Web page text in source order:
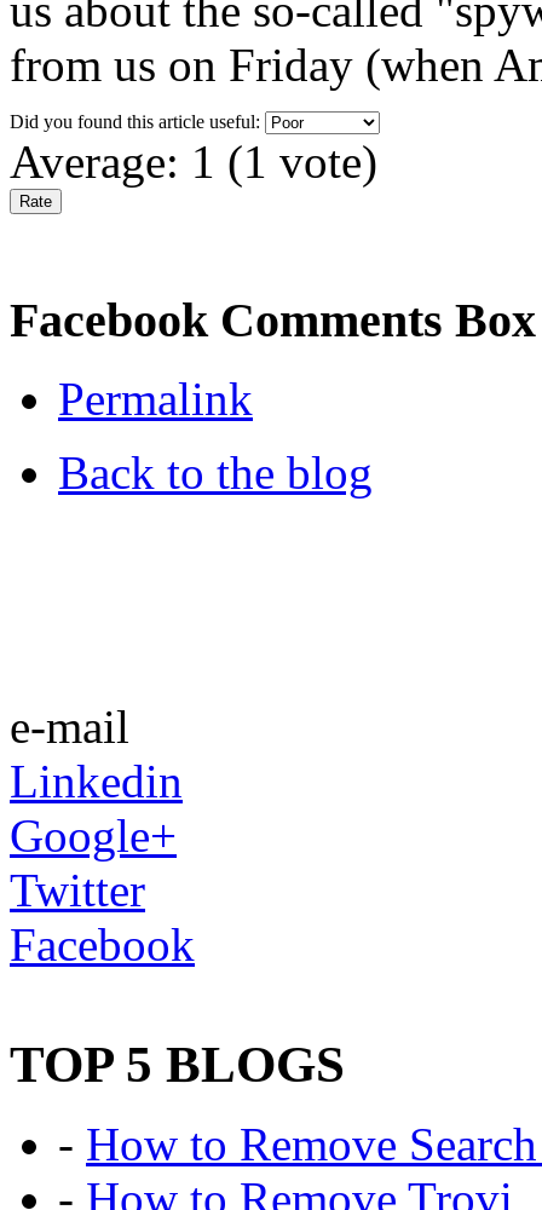
us about the so-called
from us on Friday (when
Did you found this article useful:
Average: 1 (1 vote)
Facebook Comments Box
Permalink
Back to the blog
e-mail
Linkedin
Google+
Twitter
Facebook
TOP 5 BLOGS
- How to Remove
- How to Remove Trovi